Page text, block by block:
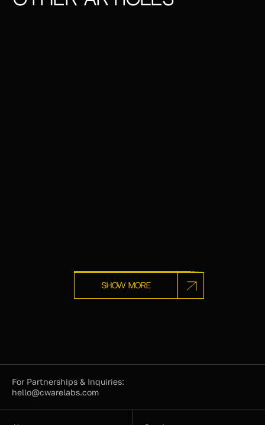
Show more
For Partnerships & Inquiries:
hello@cwarelabs.com